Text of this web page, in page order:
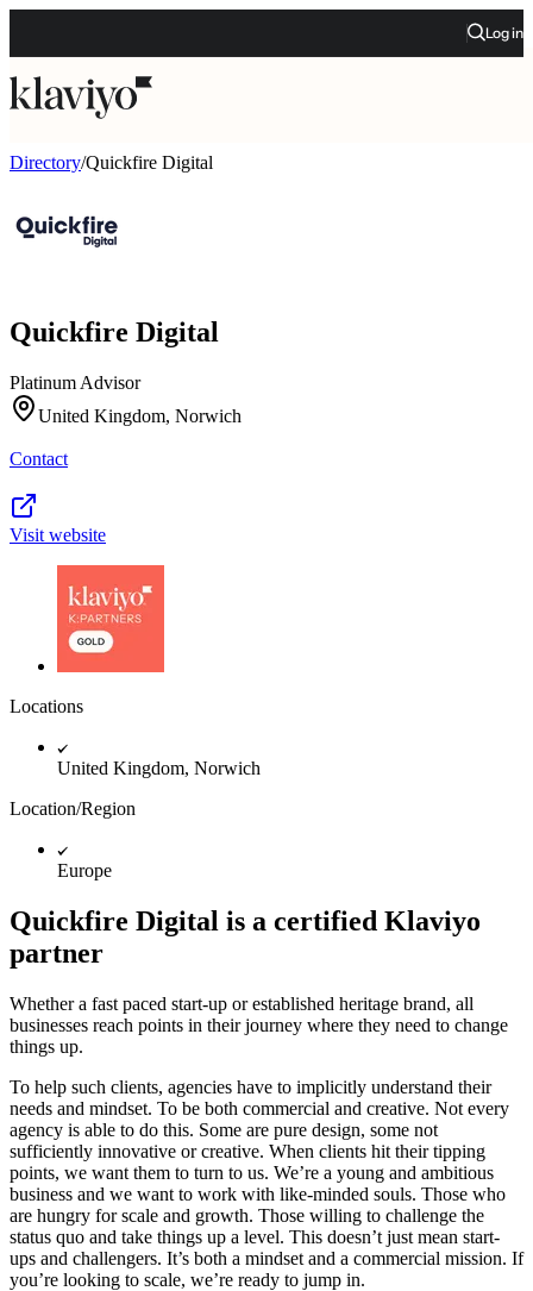
Log in
Directory/Quickfire Digital
Quickfire Digital
Platinum Advisor
United Kingdom, Norwich
Contact
Visit website
Locations
United Kingdom, Norwich
Location/Region
Europe
Quickfire Digital is a certified Klaviyo
partner
Whether a fast paced start-up or established heritage brand, all
businesses reach points in their journey where they need to change
things up.
To help such clients, agencies have to implicitly understand their
needs and mindset. To be both commercial and creative. Not every
agency is able to do this. Some are pure design, some not
sufficiently innovative or creative. When clients hit their tipping
points, we want them to turn to us. We’re a young and ambitious
business and we want to work with like-minded souls. Those who
are hungry for scale and growth. Those willing to challenge the
status quo and take things up a level. This doesn’t just mean start-
ups and challengers. It’s both a mindset and a commercial mission. If
you’re looking to scale, we’re ready to jump in.